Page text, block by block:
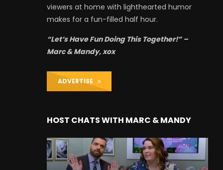
viewers at home with lighthearted humor
makes for a fun-filled half hour.
“Let’s Have Fun Doing This Together!” –
Marc & Mandy, xox
ADVERTISE
HOST CHATS WITH MARC & MANDY